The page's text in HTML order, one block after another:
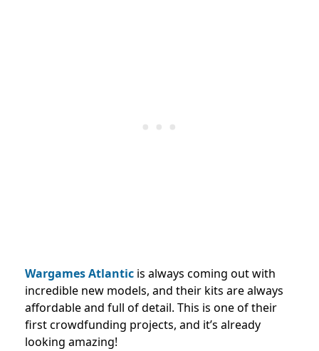
Wargames Atlantic is always coming out with
incredible new models, and their kits are always
affordable and full of detail. This is one of their
first crowdfunding projects, and it’s already
looking amazing!